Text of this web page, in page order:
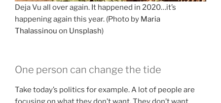
Deja Vu all over again. It happened in 2020…it’s
happening again this year. (Photo by Maria
Thalassinou on Unsplash)
One person can change the tide
Take today’s politics for example. A lot of people are